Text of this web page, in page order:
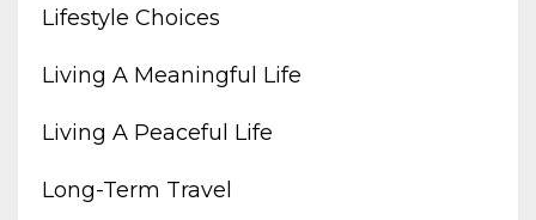
Lifestyle Choices
Living A Meaningful Life
Living A Peaceful Life
Long-Term Travel